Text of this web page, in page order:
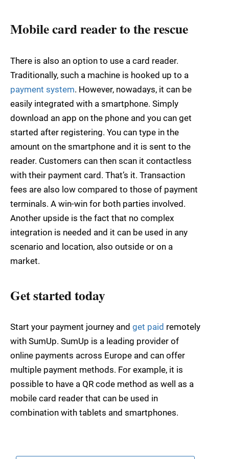
Mobile card reader to the rescue
There is also an option to use a card reader.
Traditionally, such a machine is hooked up to a
payment system. However, nowadays, it can be
easily integrated with a smartphone. Simply
download an app on the phone and you can get
started after registering. You can type in the
amount on the smartphone and it is sent to the
reader. Customers can then scan it contactless
with their payment card. That’s it. Transaction
fees are also low compared to those of payment
terminals. A win-win for both parties involved.
Another upside is the fact that no complex
integration is needed and it can be used in any
scenario and location, also outside or on a
market.
Get started today
Start your payment journey and get paid remotely
with SumUp. SumUp is a leading provider of
online payments across Europe and can offer
multiple payment methods. For example, it is
possible to have a QR code method as well as a
mobile card reader that can be used in
combination with tablets and smartphones.